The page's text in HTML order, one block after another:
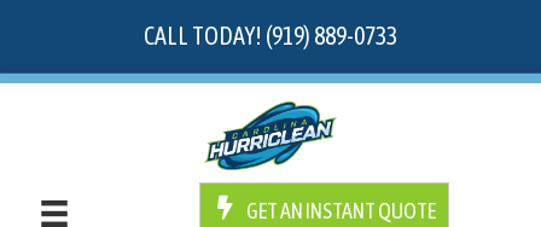
CALL TODAY! (919) 889-0733
GET AN INSTANT QUOTE